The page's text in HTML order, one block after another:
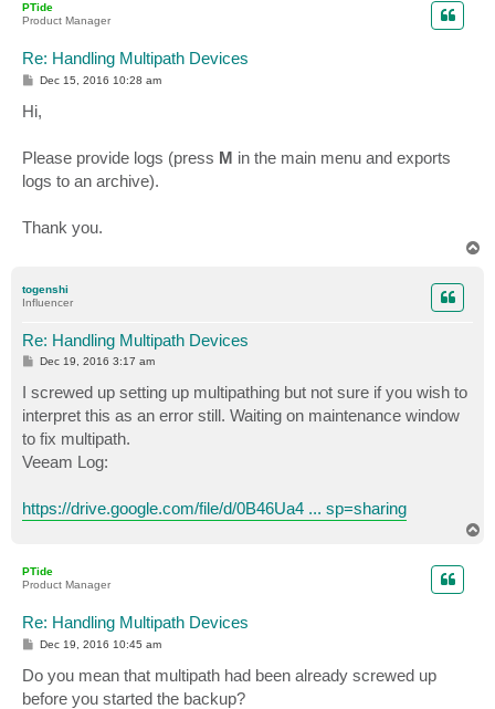
PTide
Product Manager
Re: Handling Multipath Devices
P
s
t
Dec 15, 2016 10:28 am
Hi,
Please provide logs (press M in the main menu and exports
logs to an archive).
Thank you.
togenshi
Influencer
Re: Handling Multipath Devices
P
t
Dec 19, 2016 3:17 am
I screwed up setting up multipathing but not sure if you wish to
interpret this as an error still. Waiting on maintenance window
to fix multipath.
Veeam Log:
https://drive.google.com/file/d/0B46Ua4 ... sp=sharing
PTide
Product Manager
Re: Handling Multipath Devices
P
t
Dec 19, 2016 10:45 am
Do you mean that multipath had been already screwed up
before you started the backup?